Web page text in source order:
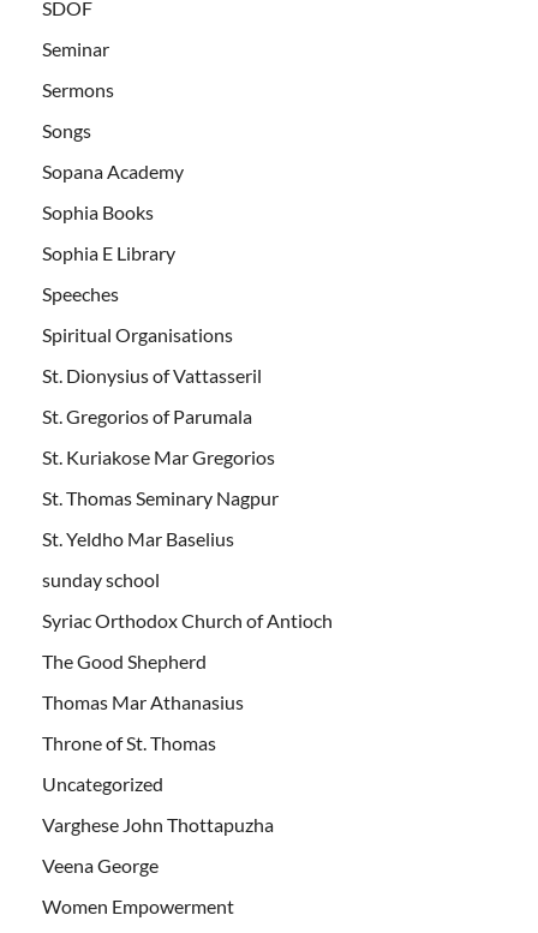
SDOF
Seminar
Sermons
Songs
Sopana Academy
Sophia Books
Sophia E Library
Speeches
Spiritual Organisations
St. Dionysius of Vattasseril
St. Gregorios of Parumala
St. Kuriakose Mar Gregorios
St. Thomas Seminary Nagpur
St. Yeldho Mar Baselius
sunday school
Syriac Orthodox Church of Antioch
The Good Shepherd
Thomas Mar Athanasius
Throne of St. Thomas
Uncategorized
Varghese John Thottapuzha
Veena George
Women Empowerment